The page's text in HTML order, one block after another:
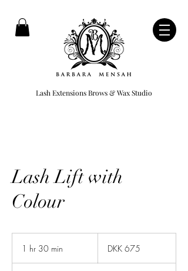
Lash Extensions Brows & Wax Studio
Lash Lift with
Colour
1 hr 30 min
kronerDKK 675